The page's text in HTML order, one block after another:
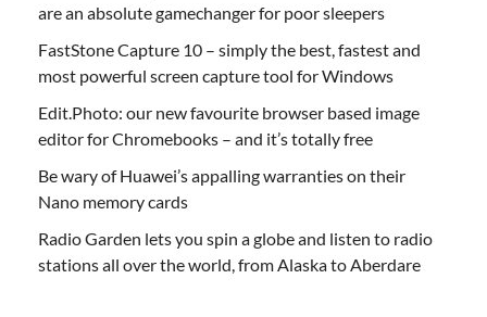
are an absolute gamechanger for poor sleepers
FastStone Capture 10 – simply the best, fastest and
most powerful screen capture tool for Windows
Edit.Photo: our new favourite browser based image
editor for Chromebooks – and it’s totally free
Be wary of Huawei’s appalling warranties on their
Nano memory cards
Radio Garden lets you spin a globe and listen to radio
stations all over the world, from Alaska to Aberdare